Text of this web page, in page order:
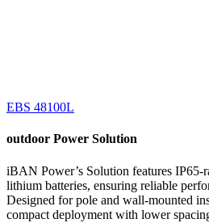
EBS 48100L
outdoor Power Solution
iBAN Power’s Solution features IP65-
lithium batteries, ensuring reliable
Designed for pole and wall-mounted
compact deployment with lower